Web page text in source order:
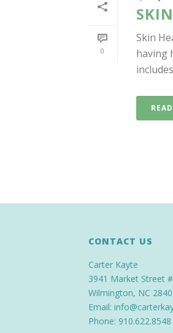
0
Skin
having
CONTACT US
Carter Kayte
3941 Market Street
Wilmington, NC
Email:
Phone: 910.622.8548